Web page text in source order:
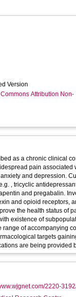
Version
Attribution Non-
as a chronic clinical
pain
and depression.
, tricyclic
and pregabalin.
and opioid receptors,
the health status of
existence of
of accompanying
targets
are being
2220-